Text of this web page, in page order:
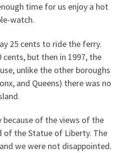
time for us enjoy a hot
watch.
25 cents to ride the ferry.
but then in 1997, the
unlike the other boroughs
and Queens) there was no
of the views of the
of the Statue of Liberty. The
we were not disappointed.